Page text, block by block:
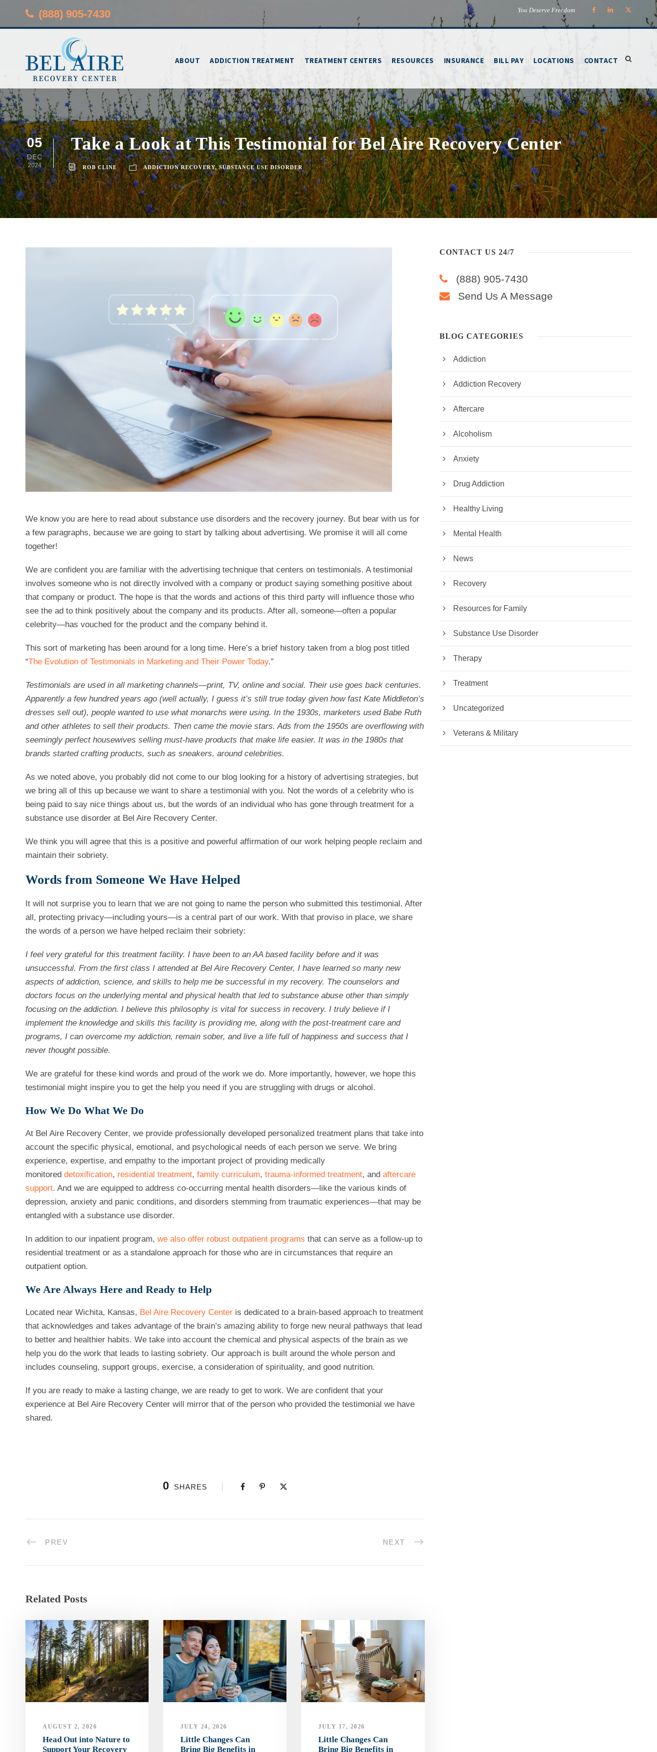
(888) 905-7430 You Deserve Freedom
ABOUT ADDICTION TREATMENT TREATMENT CENTERS RESOURCES INSURANCE BILL PAY LOCATIONS CONTACT
05
DEC
2024
Take a Look at This Testimonial for Bel Aire Recovery Center
ROB CLINE ADDICTION RECOVERY, SUBSTANCE USE DISORDER
We know you are here to read about substance use disorders and the recovery journey. But bear with us for
a few paragraphs, because we are going to start by talking about advertising. We promise it will all come
together!
We are confident you are familiar with the advertising technique that centers on testimonials. A testimonial
involves someone who is not directly involved with a company or product saying something positive about
that company or product. The hope is that the words and actions of this third party will influence those who
see the ad to think positively about the company and its products. After all, someone—often a popular
celebrity—has vouched for the product and the company behind it.
This sort of marketing has been around for a long time. Here’s a brief history taken from a blog post titled
“The Evolution of Testimonials in Marketing and Their Power Today.”
Testimonials are used in all marketing channels—print, TV, online and social. Their use goes back centuries.
Apparently a few hundred years ago (well actually, I guess it’s still true today given how fast Kate Middleton’s
dresses sell out), people wanted to use what monarchs were using. In the 1930s, marketers used Babe Ruth
and other athletes to sell their products. Then came the movie stars. Ads from the 1950s are overflowing with
seemingly perfect housewives selling must-have products that make life easier. It was in the 1980s that
brands started crafting products, such as sneakers, around celebrities.
As we noted above, you probably did not come to our blog looking for a history of advertising strategies, but
we bring all of this up because we want to share a testimonial with you. Not the words of a celebrity who is
being paid to say nice things about us, but the words of an individual who has gone through treatment for a
substance use disorder at Bel Aire Recovery Center.
We think you will agree that this is a positive and powerful affirmation of our work helping people reclaim and
maintain their sobriety.
Words from Someone We Have Helped
It will not surprise you to learn that we are not going to name the person who submitted this testimonial. After
all, protecting privacy—including yours—is a central part of our work. With that proviso in place, we share
the words of a person we have helped reclaim their sobriety:
I feel very grateful for this treatment facility. I have been to an AA based facility before and it was
unsuccessful. From the first class I attended at Bel Aire Recovery Center, I have learned so many new
aspects of addiction, science, and skills to help me be successful in my recovery. The counselors and
doctors focus on the underlying mental and physical health that led to substance abuse other than simply
focusing on the addiction. I believe this philosophy is vital for success in recovery. I truly believe if I
implement the knowledge and skills this facility is providing me, along with the post-treatment care and
programs, I can overcome my addiction, remain sober, and live a life full of happiness and success that I
never thought possible.
We are grateful for these kind words and proud of the work we do. More importantly, however, we hope this
testimonial might inspire you to get the help you need if you are struggling with drugs or alcohol.
How We Do What We Do
At Bel Aire Recovery Center, we provide professionally developed personalized treatment plans that take into
account the specific physical, emotional, and psychological needs of each person we serve. We bring
experience, expertise, and empathy to the important project of providing medically
monitored detoxification, residential treatment, family curriculum, trauma-informed treatment, and aftercare
support. And we are equipped to address co-occurring mental health disorders—like the various kinds of
depression, anxiety and panic conditions, and disorders stemming from traumatic experiences—that may be
entangled with a substance use disorder.
In addition to our inpatient program, we also offer robust outpatient programs that can serve as a follow-up to
residential treatment or as a standalone approach for those who are in circumstances that require an
outpatient option.
We Are Always Here and Ready to Help
Located near Wichita, Kansas, Bel Aire Recovery Center is dedicated to a brain-based approach to treatment
that acknowledges and takes advantage of the brain’s amazing ability to forge new neural pathways that lead
to better and healthier habits. We take into account the chemical and physical aspects of the brain as we
help you do the work that leads to lasting sobriety. Our approach is built around the whole person and
includes counseling, support groups, exercise, a consideration of spirituality, and good nutrition.
If you are ready to make a lasting change, we are ready to get to work. We are confident that your
experience at Bel Aire Recovery Center will mirror that of the person who provided the testimonial we have
shared.
0 SHARES
PREV NEXT
Related Posts
AUGUST 2, 2026
Head Out into Nature to
Support Your Recovery
JULY 24, 2026
Little Changes Can
Bring Big Benefits in
JULY 17, 2026
Little Changes Can
Bring Big Benefits in
CONTACT US 24/7
(888) 905-7430
Send Us A Message
BLOG CATEGORIES
Addiction
Addiction Recovery
Aftercare
Alcoholism
Anxiety
Drug Addiction
Healthy Living
Mental Health
News
Recovery
Resources for Family
Substance Use Disorder
Therapy
Treatment
Uncategorized
Veterans & Military